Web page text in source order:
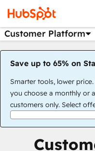
Customer Platform
Save up to 65% on
Smarter tools, lower
you choose a monthly or
customers only. Select